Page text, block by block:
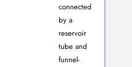
connected
by a
reservoir
tube and
funnel-